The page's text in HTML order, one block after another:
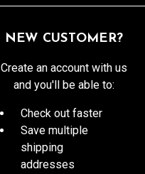
NEW CUSTOMER?
Create an account with us
and you'll be able to:
Check out faster
Save multiple
shipping
addresses